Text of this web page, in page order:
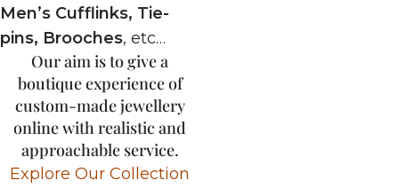
Men’s Cufflinks, Tie-
pins, Brooches, etc…
Our aim is to give a
boutique experience of
custom-made jewellery
online with realistic and
approachable service.
Explore Our Collection